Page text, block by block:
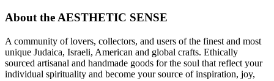
About the AESTHETIC SENSE
A community of lovers, collectors, and users of the finest and most
unique Judaica, Israeli, American and global crafts. Ethically
sourced artisanal and handmade goods for the soul that reflect your
individual spirituality and become your source of inspiration, joy,